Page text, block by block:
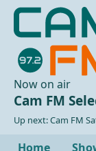
Now on air
Cam FM
Up next: Cam FM
Home